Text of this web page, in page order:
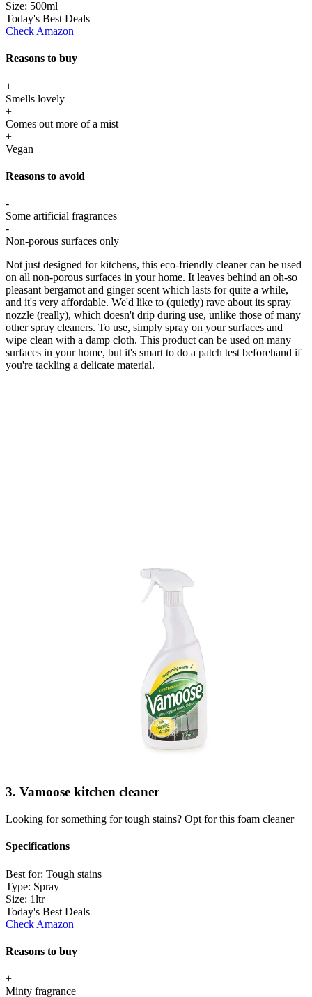
Size: 500ml
Today's Best Deals
Check Amazon
Reasons to buy
+
Smells lovely
+
Comes out more of a mist
+
Vegan
Reasons to avoid
-
Some artificial fragrances
-
Non-porous surfaces only
Not just designed for kitchens, this eco-friendly cleaner can be used
on all non-porous surfaces in your home. It leaves behind an oh-so
pleasant bergamot and ginger scent which lasts for quite a while,
and it's very affordable. We'd like to (quietly) rave about its spray
nozzle (really), which doesn't drip during use, unlike those of many
other spray cleaners. To use, simply spray on your surfaces and
wipe clean with a damp cloth. This product can be used on many
surfaces in your home, but it's smart to do a patch test beforehand if
you're tackling a delicate material.
3. Vamoose kitchen cleaner
Looking for something for tough stains? Opt for this foam cleaner
Specifications
Best for: Tough stains
Type: Spray
Size: 1ltr
Today's Best Deals
Check Amazon
Reasons to buy
+
Minty fragrance